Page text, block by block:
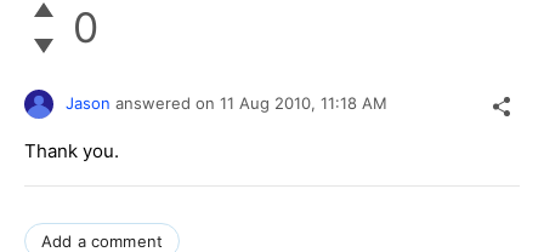
0
Jason answered on 11 Aug 2010, 11:18 AM
Thank you.
Add a comment